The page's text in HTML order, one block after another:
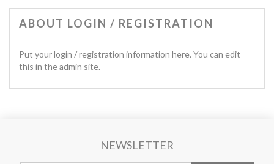
ABOUT LOGIN / REGISTRATION
Put your login / registration information here. You can edit
this in the admin site.
NEWSLETTER